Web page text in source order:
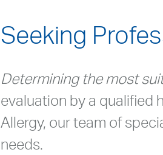
Seeking
Determining the most
evaluation by a qualified
Allergy, our team of
needs.